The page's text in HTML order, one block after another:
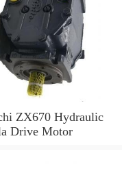
ZX670 Hydraulic
Drive Motor